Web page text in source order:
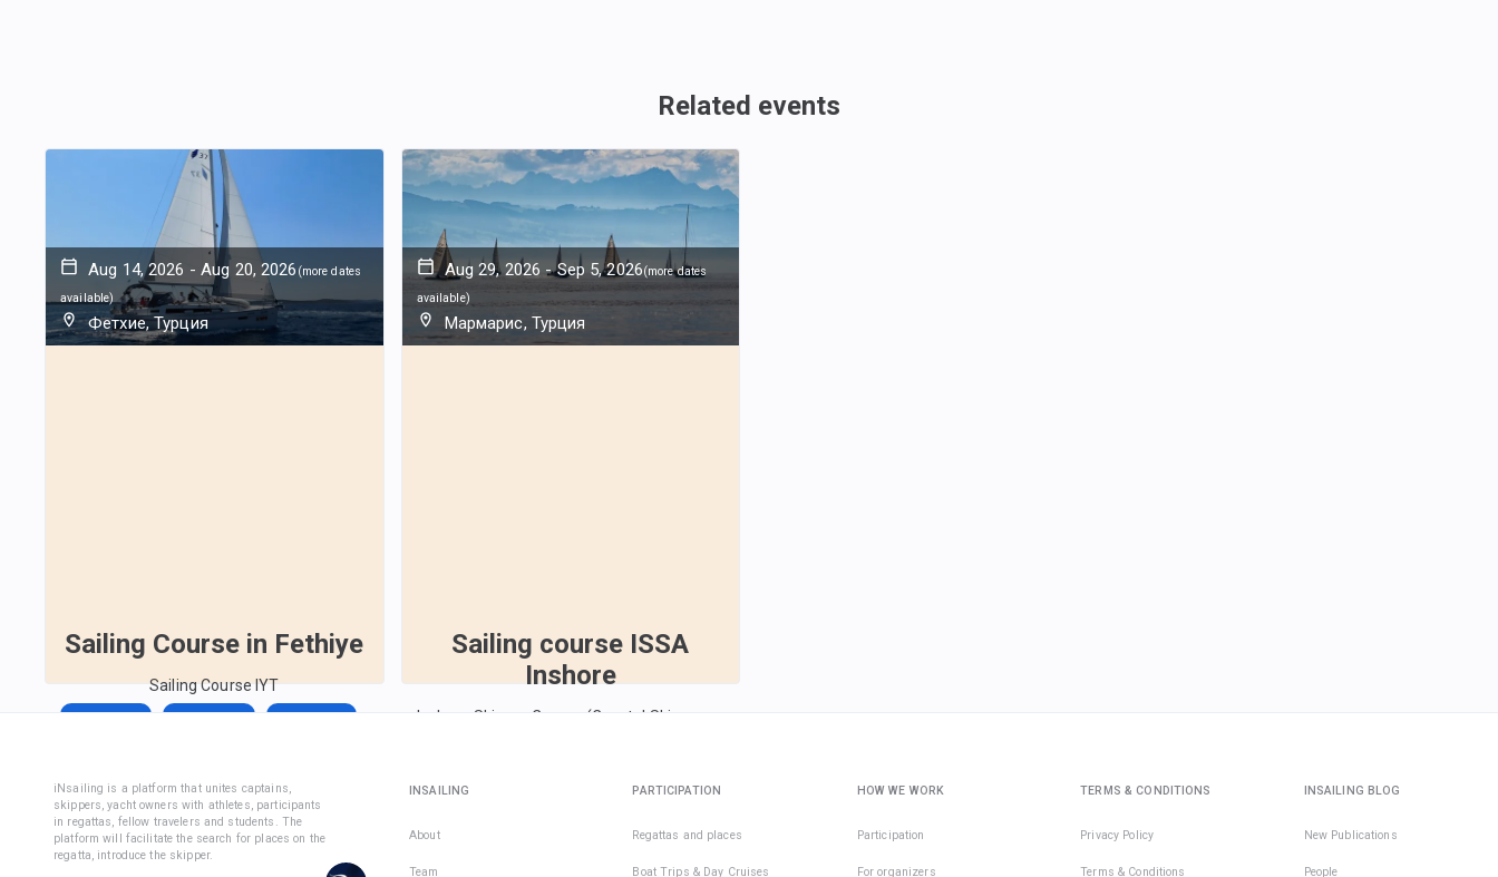
Related events
Aug 14, 2026 - Aug 20, 2026 (more dates
available)
Фетхие, Турция
Sailing Course in Fethiye
Sailing Course IYT
€1,590
Total days :7
Active days: 7 per active day
Aug 29, 2026 - Sep 5, 2026(more dates
available)
Мармарис, Турция
Sailing course ISSA
Inshore
Inshore Skipper Course (Coastal Skipper
€1,350
Active days
€193
per active day
iNsailing is a platform that unites captains,
skippers, yacht owners with athletes, participants
in regattas, fellow travelers and students. The
platform will facilitate the search for places on the
regatta, introduce the skipper.
INSAILING
About
Team
PARTICIPATION
Regattas and places
Boat Trips & Day Cruises
HOW WE WORK
Participation
For organizers
TERMS & CONDITIONS
Privacy Policy
Terms & Conditions
INSAILING BLOG
New Publications
People